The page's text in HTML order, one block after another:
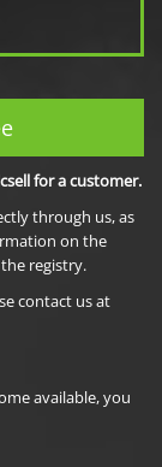
for a customer.
through us, as
on the
registry.
contact us at
available, you